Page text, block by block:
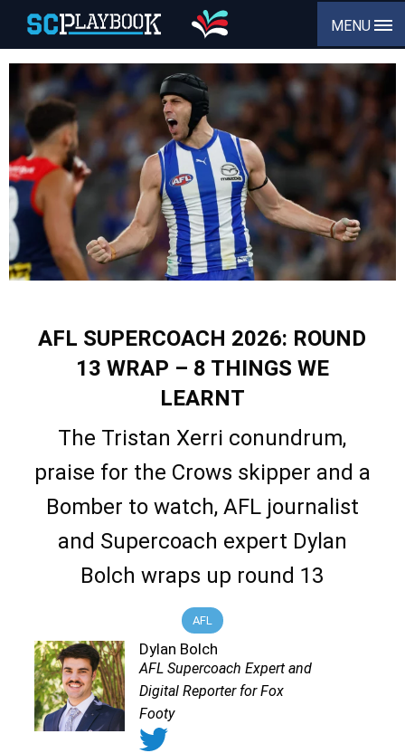
MENU
AFL SUPERCOACH 2026: ROUND
13 WRAP – 8 THINGS WE
LEARNT
The Tristan Xerri conundrum,
praise for the Crows skipper and a
Bomber to watch, AFL journalist
and Supercoach expert Dylan
Bolch wraps up round 13
AFL
Dylan Bolch
AFL Supercoach Expert and
Digital Reporter for Fox
Footy